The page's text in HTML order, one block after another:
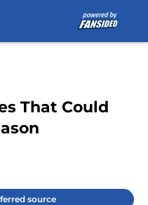
That Could
source